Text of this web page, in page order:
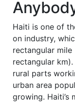
Haiti is one of
on industry,
rectangular
rectangular
rural parts
urban area
growing. Haiti’s